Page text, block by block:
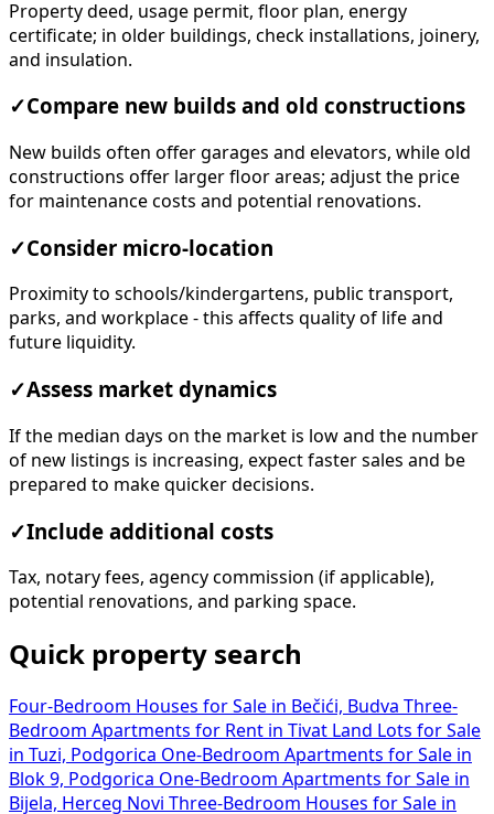
Property deed, usage permit, floor plan, energy
certificate; in older buildings, check installations, joinery,
and insulation.
✓Compare new builds and old constructions
New builds often offer garages and elevators, while old
constructions offer larger floor areas; adjust the price
for maintenance costs and potential renovations.
✓Consider micro-location
Proximity to schools/kindergartens, public transport,
parks, and workplace - this affects quality of life and
future liquidity.
✓Assess market dynamics
If the median days on the market is low and the number
of new listings is increasing, expect faster sales and be
prepared to make quicker decisions.
✓Include additional costs
Tax, notary fees, agency commission (if applicable),
potential renovations, and parking space.
Quick property search
Four-Bedroom Houses for Sale in Bečići, Budva Three-
Bedroom Apartments for Rent in Tivat
Land Lots for Sale
in Tuzi, Podgorica One-Bedroom Apartments for Sale in
Blok 9, Podgorica One-Bedroom Apartments for Sale in
Bijela, Herceg Novi Three-Bedroom Houses for Sale in